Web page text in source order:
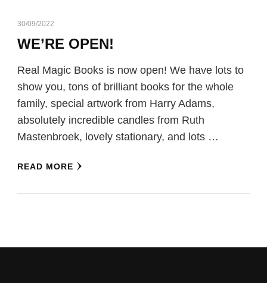
30/09/2022
WE’RE OPEN!
Real Magic Books is now open! We have lots to
show you, tons of brilliant books for the whole
family, special artwork from Harry Adams,
absolutely incredible candles from Ruth
Mastenbroek, lovely stationary, and lots …
READ MORE